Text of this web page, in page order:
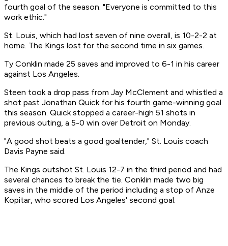
fourth goal of the season. "Everyone is committed to this
work ethic."
St. Louis, which had lost seven of nine overall, is 10-2-2 at
home. The Kings lost for the second time in six games.
Ty Conklin made 25 saves and improved to 6-1 in his career
against Los Angeles.
Steen took a drop pass from Jay McClement and whistled a
shot past Jonathan Quick for his fourth game-winning goal
this season. Quick stopped a career-high 51 shots in
previous outing, a 5-0 win over Detroit on Monday.
"A good shot beats a good goaltender," St. Louis coach
Davis Payne said.
The Kings outshot St. Louis 12-7 in the third period and had
several chances to break the tie. Conklin made two big
saves in the middle of the period including a stop of Anze
Kopitar, who scored Los Angeles' second goal.